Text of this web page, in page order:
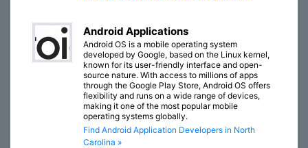
Android Applications
Android OS is a mobile operating system
developed by Google, based on the Linux kernel,
known for its user-friendly interface and open-
source nature. With access to millions of apps
through the Google Play Store, Android OS offers
flexibility and runs on a wide range of devices,
making it one of the most popular mobile
operating systems globally.
Find Android Application Developers in North
Carolina »